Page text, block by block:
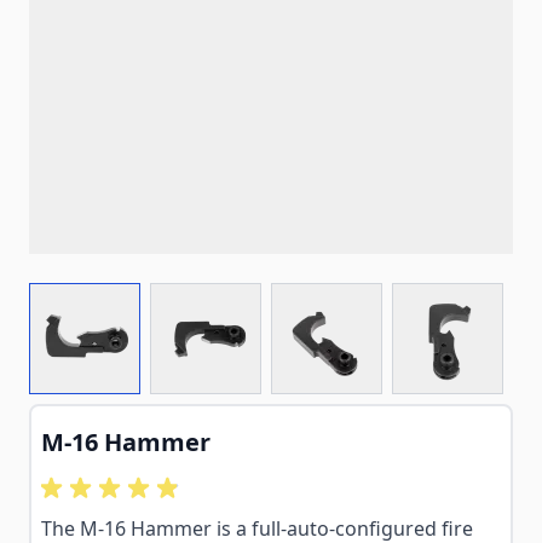
View larger image
View
M-16 Hammer
The M-16 Hammer is a full-auto-configured fire